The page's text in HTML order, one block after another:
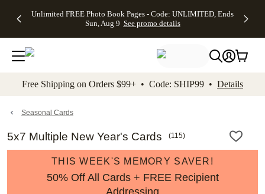
to main content Skip to footer Accessibility
Unlimited FREE Photo Book Pages - Code: UNLIMITED, Ends
Sun, Aug 9 See promo details
Off Almost
- No code
needed,
Ends Sun,
details
Cards + FREE
Addressing -
Code:
ADDRESSING,
details
Photo
FREE
Shipping -
Code:
Aug 9
details
Shipping
Orders
$99+ -
Code:
promo
All
Free Shipping on Orders $99+ • Code: SHIP99 • Details
Seasonal Cards
5x7 Multiple New Year's Cards (115)
THIS WEEK'S MEMORY SAVER!
50% Off All Cards + FREE Recipient